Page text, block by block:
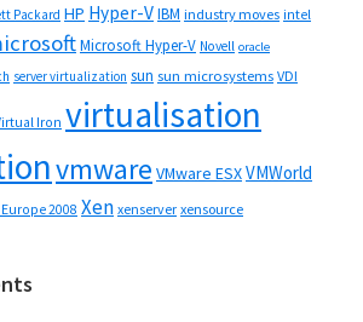
Packard HP Hyper-VIBM industry moves intel
Microsoft Hyper-V Novell oracle
server virtualization sun sun microsystems VDI
Iron virtualisation
vmware VMware ESXVMWorld
2008 Xen xenserver xensource